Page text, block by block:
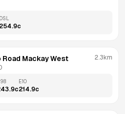
DSL
254.9c
Mackay West 2.3km
c
E10
214.9c